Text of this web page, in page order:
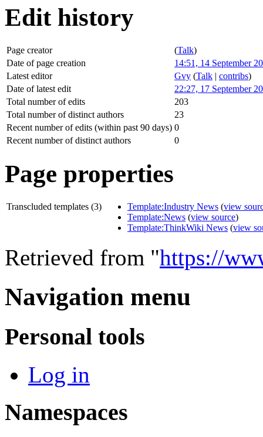
Edit history
Page creator (Talk)
Date of page creation
14:51, 14 September
Latest editor
Gvy (Talk | contribs)
Date of latest edit
22:27, 17 September
Total number of edits
203
Total number of distinct authors
23
Recent number of edits (within past 90 days) 0
Recent number of distinct authors
0
Page properties
Transcluded templates (3) Template:Industry News (view
Template:News (view source)
Template:ThinkWiki News (view
Retrieved from "https://
Navigation menu
Personal tools
Log in
Namespaces